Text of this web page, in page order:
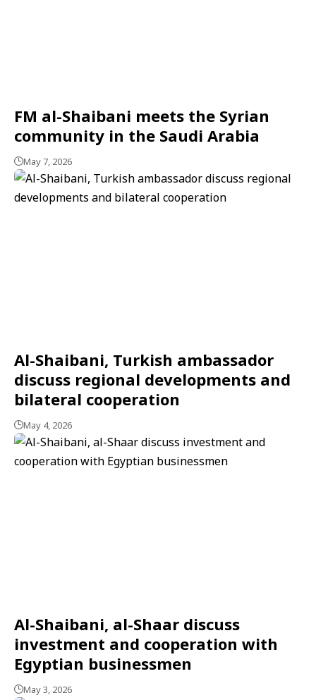
FM al-Shaibani meets the Syrian
community in the Saudi Arabia
May 7, 2026
Al-Shaibani, Turkish ambassador
discuss regional developments and
bilateral cooperation
May 4, 2026
Al-Shaibani, al-Shaar discuss
investment and cooperation with
Egyptian businessmen
May 3, 2026